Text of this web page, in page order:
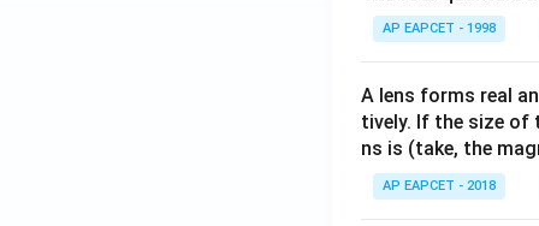
AP EAPCET - 1998
A lens forms real
tively. If the size of
ns is (take, the
AP EAPCET - 2018